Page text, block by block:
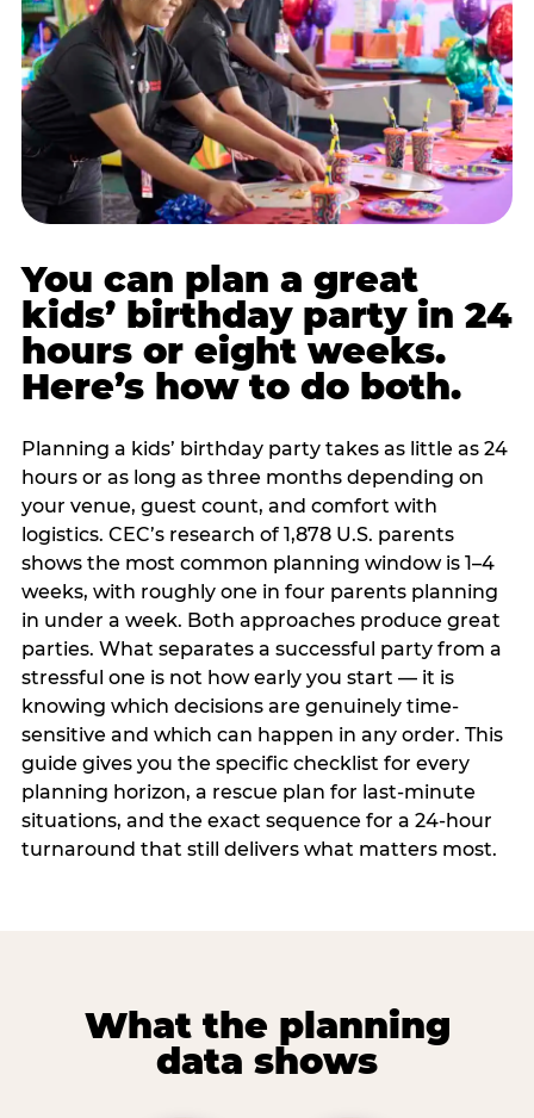
You can plan a great
kids’ birthday party in 24
hours or eight weeks.
Here’s how to do both.
Planning a kids’ birthday party takes as little as 24
hours or as long as three months depending on
your venue, guest count, and comfort with
logistics. CEC’s research of 1,878 U.S. parents
shows the most common planning window is 1–4
weeks, with roughly one in four parents planning
in under a week. Both approaches produce great
parties. What separates a successful party from a
stressful one is not how early you start — it is
knowing which decisions are genuinely time-
sensitive and which can happen in any order. This
guide gives you the specific checklist for every
planning horizon, a rescue plan for last-minute
situations, and the exact sequence for a 24-hour
turnaround that still delivers what matters most.
What the planning
data shows